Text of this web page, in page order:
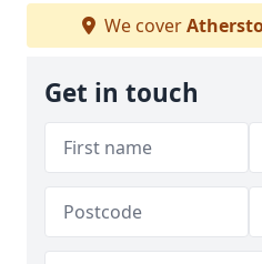
We cover
Get in touch